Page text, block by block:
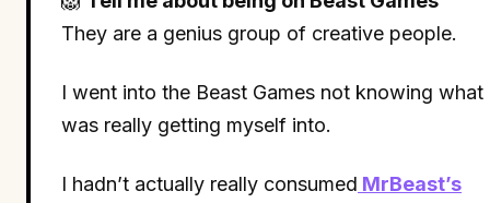
They are a genius group of creative people.
I went into the Beast Games not knowing what
was really getting myself into.
I hadn’t actually really consumed MrBeast’s